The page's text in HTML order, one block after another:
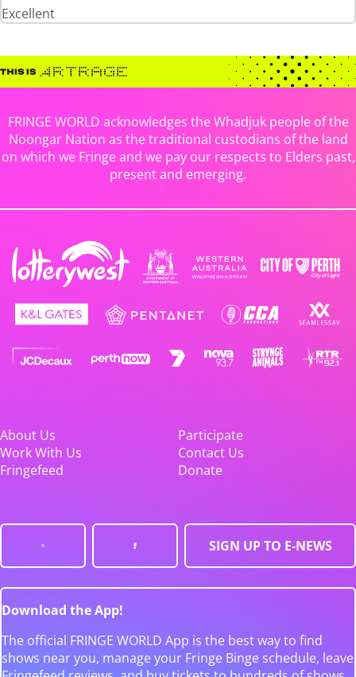
Excellent
FRINGE WORLD acknowledges the Whadjuk people of the
Noongar Nation as the traditional custodians of the land
on which we Fringe and we pay our respects to Elders past,
present and emerging.
About Us
Participate
Work With Us
Contact Us
Fringefeed
Donate
SIGN UP TO E-NEWS
Download the App!
The official FRINGE WORLD App is the best way to find
shows near you, manage your Fringe Binge schedule, leave